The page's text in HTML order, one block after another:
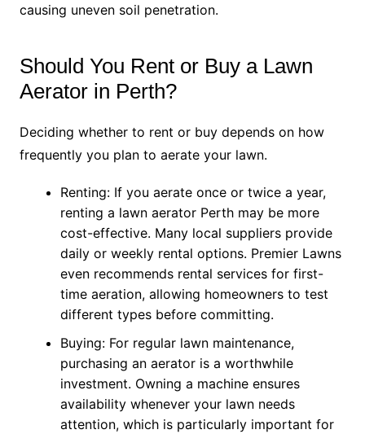
causing uneven soil penetration.
Should You Rent or Buy a Lawn
Aerator in Perth?
Deciding whether to rent or buy depends on how
frequently you plan to aerate your lawn.
Renting: If you aerate once or twice a year,
renting a lawn aerator Perth may be more
cost-effective. Many local suppliers provide
daily or weekly rental options. Premier Lawns
even recommends rental services for first-
time aeration, allowing homeowners to test
different types before committing.
Buying: For regular lawn maintenance,
purchasing an aerator is a worthwhile
investment. Owning a machine ensures
availability whenever your lawn needs
attention, which is particularly important for